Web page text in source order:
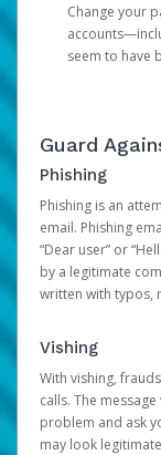
Change your
seem to have
Guard
Phishing
Phishing is an
email. Phishing
“Dear user” or
by a legitimate
written with typos,
Vishing
With vishing,
calls. The
problem and ask
may look